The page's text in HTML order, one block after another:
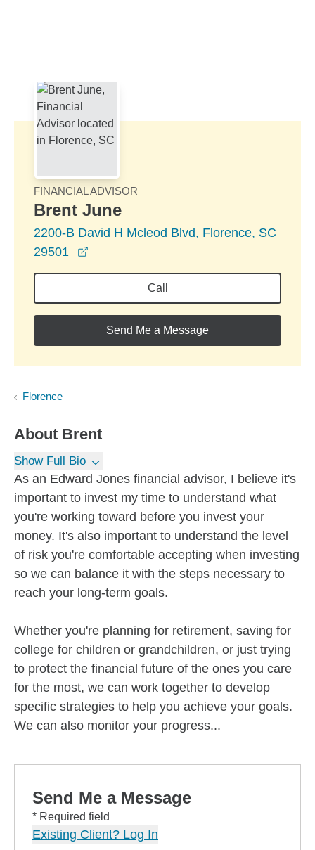
FINANCIAL ADVISOR
Brent June
2200-B David H Mcleod Blvd, Florence, SC
29501
Call
Send Me a Message
Florence
About Brent
Show Full Bio
As an Edward Jones financial advisor, I believe it's
important to invest my time to understand what
you're working toward before you invest your
money. It's also important to understand the level
of risk you're comfortable accepting when investing
so we can balance it with the steps necessary to
reach your long-term goals.
Whether you're planning for retirement, saving for
college for children or grandchildren, or just trying
to protect the financial future of the ones you care
for the most, we can work together to develop
specific strategies to help you achieve your goals.
We can also monitor your progress...
Send Me a Message
* Required field
Existing Client? Log In